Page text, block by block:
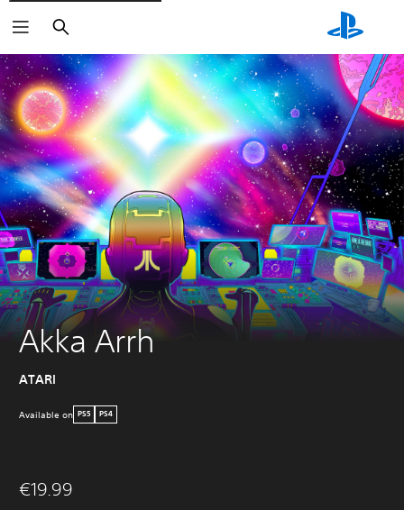
Search
Akka Arrh
ATARI
Available on PS5 PS4
€19.99